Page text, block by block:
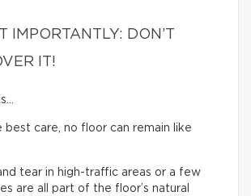
IMPORTANTLY: DON’T
IT!
best care, no floor can remain like
tear in high-traffic areas or a few
are all part of the floor’s natural